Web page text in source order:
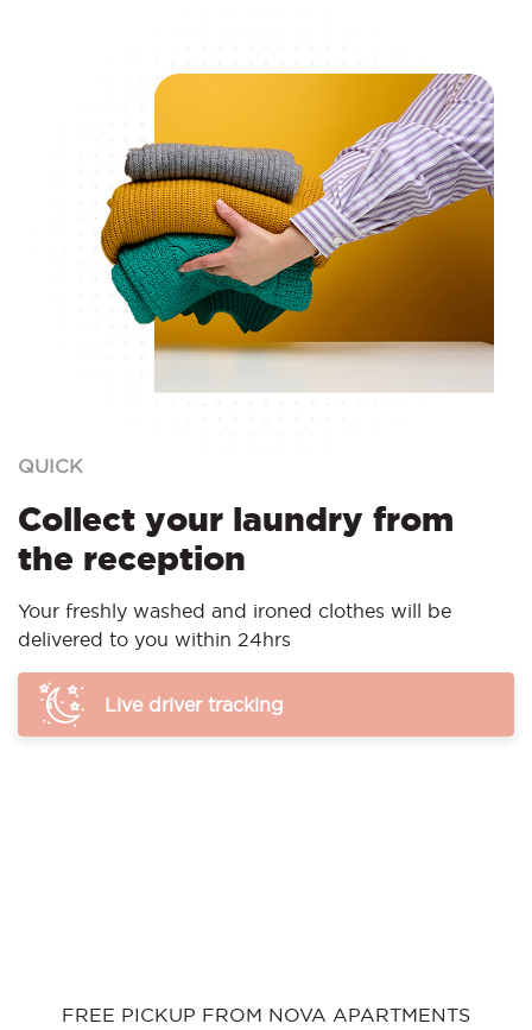
QUICK
Collect your laundry from
the reception
Your freshly washed and ironed clothes will be
delivered to you within 24hrs
Live driver tracking
FREE PICKUP FROM NOVA APARTMENTS